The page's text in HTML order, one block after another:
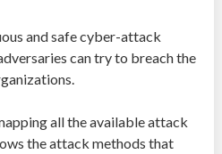
and safe cyber-attack
can try to breach the
all the available attack
the attack methods that